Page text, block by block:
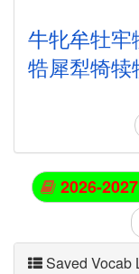
牛牝牟牡牢
牿犀犁犄犊
2026-
Saved Vocab